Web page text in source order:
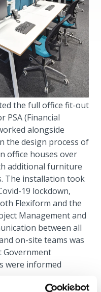
the full office fit-out
(Financial
alongside
the design process of
office houses over
additional furniture
The installation took
19 lockdown,
Flexiform and the
Management and
between all
on-site teams was
Government
were informed